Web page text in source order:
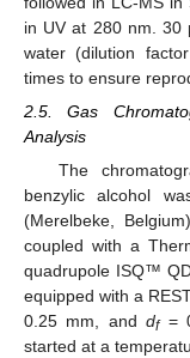
in UV at 280 nm. 30
water (dilution
times to ensure
2.5. Gas
Analysis
The
benzylic alcohol
(Merelbeke,
coupled with a
quadrupole ISQ™
equipped with a
0.25 mm, anddf=
started at a